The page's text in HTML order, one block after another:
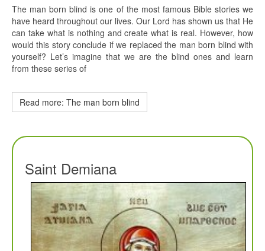
The man born blind is one of the most famous Bible stories we
have heard throughout our lives. Our Lord has shown us that He
can take what is nothing and create what is real. However, how
would this story conclude if we replaced the man born blind with
yourself? Let’s imagine that we are the blind ones and learn
from these series of
Read more: The man born blind
Saint Demiana